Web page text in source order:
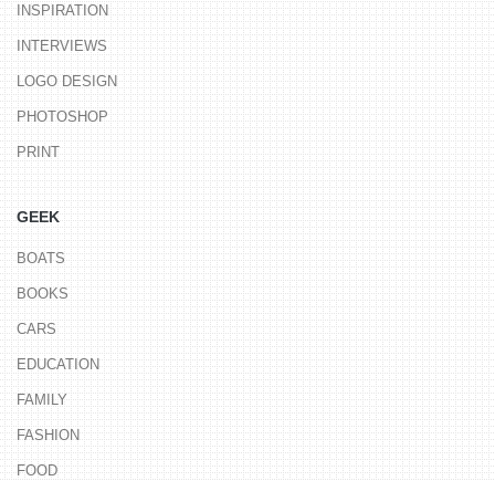
INSPIRATION
INTERVIEWS
LOGO DESIGN
PHOTOSHOP
PRINT
GEEK
BOATS
BOOKS
CARS
EDUCATION
FAMILY
FASHION
FOOD